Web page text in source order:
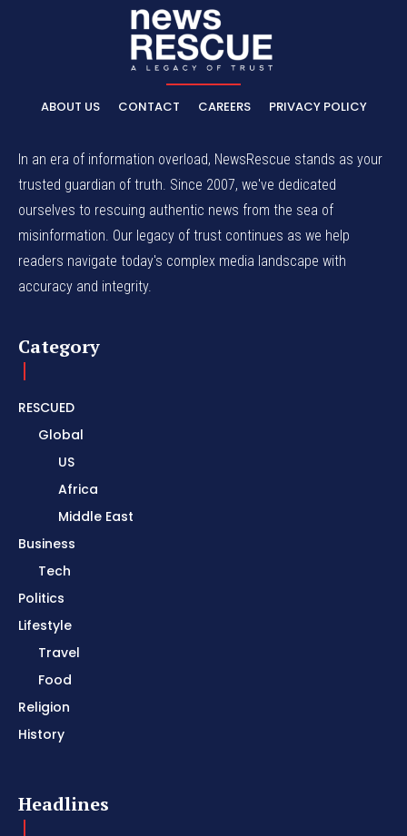
ABOUT US CONTACT CAREERS PRIVACY POLICY
In an era of information overload, NewsRescue stands as your
trusted guardian of truth. Since 2007, we've dedicated
ourselves to rescuing authentic news from the sea of
misinformation. Our legacy of trust continues as we help
readers navigate today's complex media landscape with
accuracy and integrity.
Category
RESCUED
Global
US
Africa
Middle East
Business
Tech
Politics
Lifestyle
Travel
Food
Religion
History
Headlines